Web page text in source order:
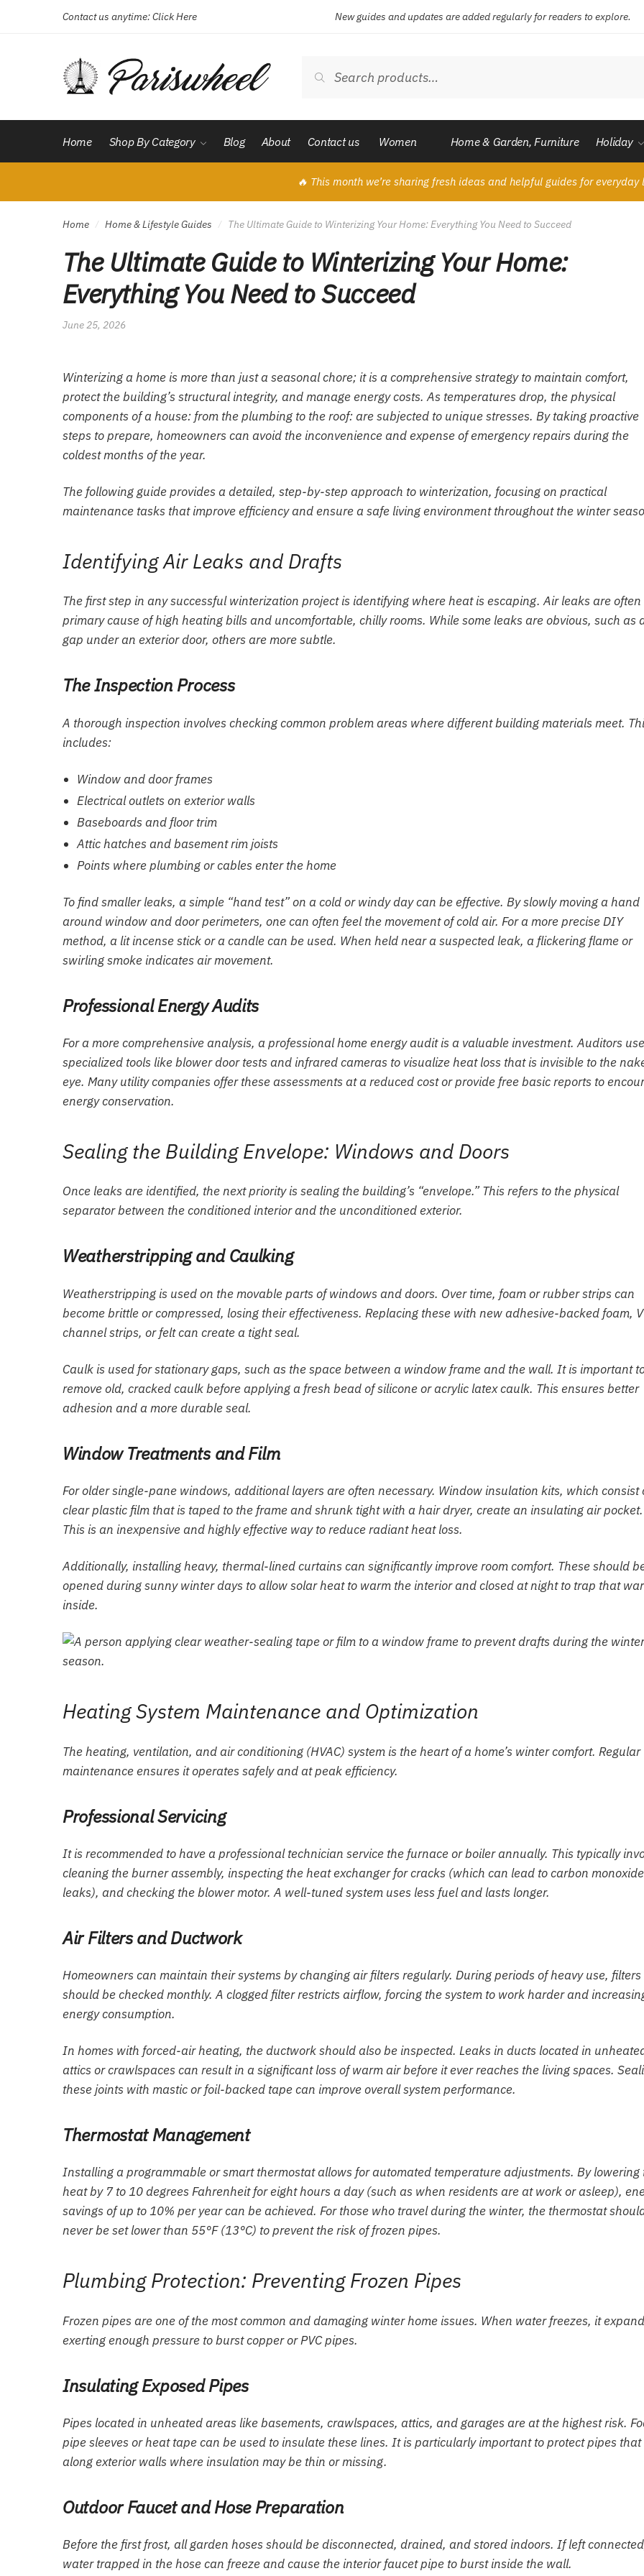
navigation
Contact us anytime:Click Here New guides and updates are added regularly for readers to explore.
for:
Search
Home Shop By Category Blog About Contact us Women Home & Garden, Furniture Holiday
🔥 This month we’re sharing fresh ideas and helpful guides for everyday
Home / Home & Lifestyle Guides / The Ultimate Guide to Winterizing Your Home: Everything You Need to Succeed
The Ultimate Guide to Winterizing Your Home:
Everything You Need to Succeed
June 25, 2026
Winterizing a home is more than just a seasonal chore; it is a comprehensive strategy to maintain comfort,
protect the building’s structural integrity, and manage energy costs. As temperatures drop, the physical
components of a house: from the plumbing to the roof: are subjected to unique stresses. By taking proactive
steps to prepare, homeowners can avoid the inconvenience and expense of emergency repairs during the
coldest months of the year.
The following guide provides a detailed, step-by-step approach to winterization, focusing on practical
maintenance tasks that improve efficiency and ensure a safe living environment throughout the winter
Identifying Air Leaks and Drafts
The first step in any successful winterization project is identifying where heat is escaping. Air leaks are often
primary cause of high heating bills and uncomfortable, chilly rooms. While some leaks are obvious, such as
gap under an exterior door, others are more subtle.
The Inspection Process
A thorough inspection involves checking common problem areas where different building materials meet.
includes:
Window and door frames
Electrical outlets on exterior walls
Baseboards and floor trim
Attic hatches and basement rim joists
Points where plumbing or cables enter the home
To find smaller leaks, a simple “hand test” on a cold or windy day can be effective. By slowly moving a hand
around window and door perimeters, one can often feel the movement of cold air. For a more precise DIY
method, a lit incense stick or a candle can be used. When held near a suspected leak, a flickering flame or
swirling smoke indicates air movement.
Professional Energy Audits
For a more comprehensive analysis, a professional home energy audit is a valuable investment. Auditors use
specialized tools like blower door tests and infrared cameras to visualize heat loss that is invisible to the
eye. Many utility companies offer these assessments at a reduced cost or provide free basic reports to
energy conservation.
Sealing the Building Envelope: Windows and Doors
Once leaks are identified, the next priority is sealing the building’s “envelope.” This refers to the physical
separator between the conditioned interior and the unconditioned exterior.
Weatherstripping and Caulking
Weatherstripping is used on the movable parts of windows and doors. Over time, foam or rubber strips can
become brittle or compressed, losing their effectiveness. Replacing these with new adhesive-backed foam,
channel strips, or felt can create a tight seal.
Caulk is used for stationary gaps, such as the space between a window frame and the wall. It is important
remove old, cracked caulk before applying a fresh bead of silicone or acrylic latex caulk. This ensures better
adhesion and a more durable seal.
Window Treatments and Film
For older single-pane windows, additional layers are often necessary. Window insulation kits, which consist
clear plastic film that is taped to the frame and shrunk tight with a hair dryer, create an insulating air pocket.
This is an inexpensive and highly effective way to reduce radiant heat loss.
Additionally, installing heavy, thermal-lined curtains can significantly improve room comfort. These should
opened during sunny winter days to allow solar heat to warm the interior and closed at night to trap that
inside.
Heating System Maintenance and Optimization
The heating, ventilation, and air conditioning (HVAC) system is the heart of a home’s winter comfort. Regular
maintenance ensures it operates safely and at peak efficiency.
Professional Servicing
It is recommended to have a professional technician service the furnace or boiler annually. This typically
cleaning the burner assembly, inspecting the heat exchanger for cracks (which can lead to carbon monoxide
leaks), and checking the blower motor. A well-tuned system uses less fuel and lasts longer.
Air Filters and Ductwork
Homeowners can maintain their systems by changing air filters regularly. During periods of heavy use, filters
should be checked monthly. A clogged filter restricts airflow, forcing the system to work harder and
energy consumption.
In homes with forced-air heating, the ductwork should also be inspected. Leaks in ducts located in
attics or crawlspaces can result in a significant loss of warm air before it ever reaches the living spaces.
these joints with mastic or foil-backed tape can improve overall system performance.
Thermostat Management
Installing a programmable or smart thermostat allows for automated temperature adjustments. By lowering
heat by 7 to 10 degrees Fahrenheit for eight hours a day (such as when residents are at work or asleep),
savings of up to 10% per year can be achieved. For those who travel during the winter, the thermostat
never be set lower than 55°F (13°C) to prevent the risk of frozen pipes.
Plumbing Protection: Preventing Frozen Pipes
Frozen pipes are one of the most common and damaging winter home issues. When water freezes, it
exerting enough pressure to burst copper or PVC pipes.
Insulating Exposed Pipes
Pipes located in unheated areas like basements, crawlspaces, attics, and garages are at the highest risk.
pipe sleeves or heat tape can be used to insulate these lines. It is particularly important to protect pipes that
along exterior walls where insulation may be thin or missing.
Outdoor Faucet and Hose Preparation
Before the first frost, all garden hoses should be disconnected, drained, and stored indoors. If left
water trapped in the hose can freeze and cause the interior faucet pipe to burst inside the wall.